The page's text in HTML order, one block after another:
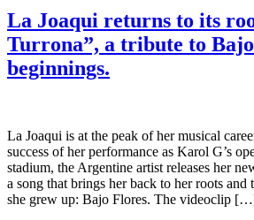
La Joaqui returns to its
Turrona”, a tribute to
beginnings.
La Joaqui is at the peak of her musical
success of her performance as Karol G’s
stadium, the Argentine artist releases her
a song that brings her back to her roots
she grew up: Bajo Flores. The videoclip